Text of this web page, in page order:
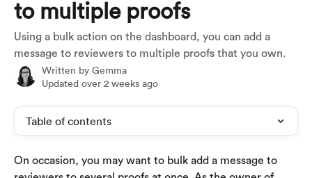
to multiple proofs
Using a bulk action on the dashboard, you can add a
message to reviewers to multiple proofs that you own.
Written by Gemma
Updated over 2 weeks ago
Table of contents
On occasion, you may want to bulk add a message to